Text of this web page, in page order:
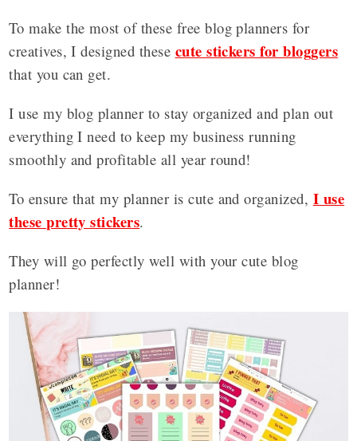
To make the most of these free blog planners for
creatives, I designed these cute stickers for bloggers
that you can get.
I use my blog planner to stay organized and plan out
everything I need to keep my business running
smoothly and profitable all year round!
To ensure that my planner is cute and organized, I use
these pretty stickers.
They will go perfectly well with your cute blog
planner!